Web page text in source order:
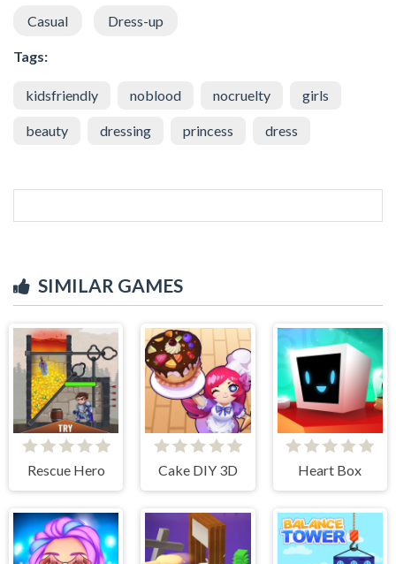
Casual Dress-up
Tags:
kidsfriendly noblood nocruelty girls
beauty dressing princess dress
SIMILAR GAMES
Rescue Hero Cake DIY 3D Heart Box